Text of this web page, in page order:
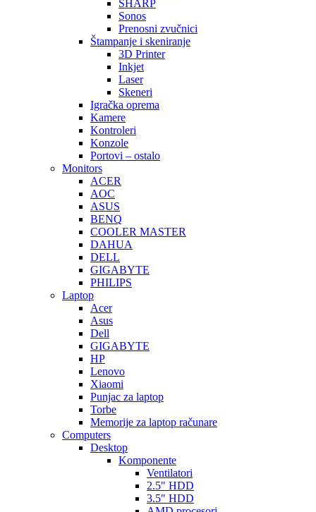
SHARP
Sonos
Prenosni zvučnici
Štampanje i skeniranje
3D Printer
Inkjet
Laser
Skeneri
Igračka oprema
Kamere
Kontroleri
Konzole
Portovi – ostalo
Monitors
ACER
AOC
ASUS
BENQ
COOLER MASTER
DAHUA
DELL
GIGABYTE
PHILIPS
Laptop
Acer
Asus
Dell
GIGABYTE
HP
Lenovo
Xiaomi
Punjac za laptop
Torbe
Memorije za laptop računare
Computers
Desktop
Komponente
Ventilatori
2.5″ HDD
3.5″ HDD